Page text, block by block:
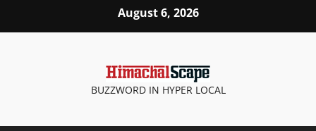
August 6, 2026
BUZZWORD IN HYPER LOCAL